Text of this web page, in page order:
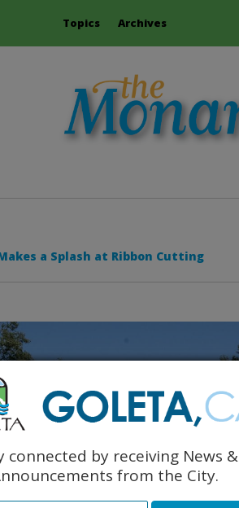
Topics Archives
a Splash at Ribbon Cutting
connected by receiving News &
from the City.